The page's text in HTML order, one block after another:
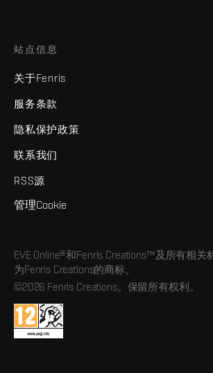
站点信息
关于Fenris
服务条款
隐私保护政策
联系我们
RSS源
管理Cookie
EVE Online®和Fenris Creations™及所有相关
为Fenris Creations的商标。
©2026 Fenris Creations。保留所有权利。